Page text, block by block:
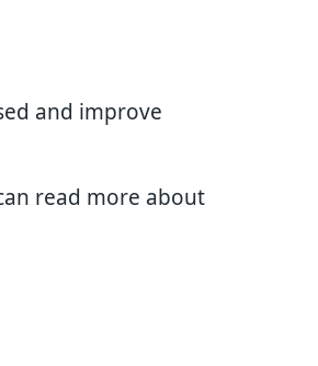
and improve
read more about